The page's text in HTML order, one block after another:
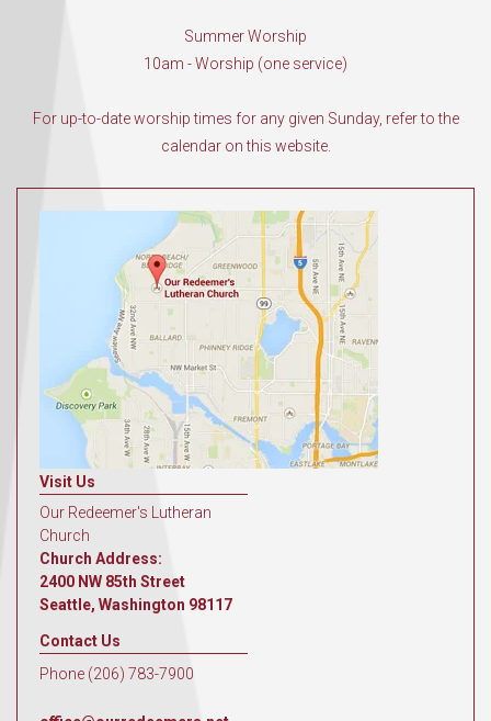
Summer Worship
10am - Worship (one service)
For up-to-date worship times for any given Sunday, refer to the
calendar on this website.
Visit Us
Our Redeemer's Lutheran
Church
Church Address:
2400 NW 85th Street
Seattle, Washington 98117
Contact Us
Phone (206) 783-7900